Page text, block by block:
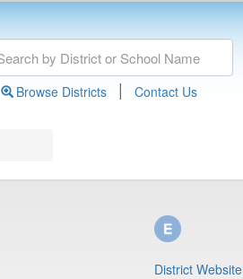
Browse Districts | Contact Us
District Website